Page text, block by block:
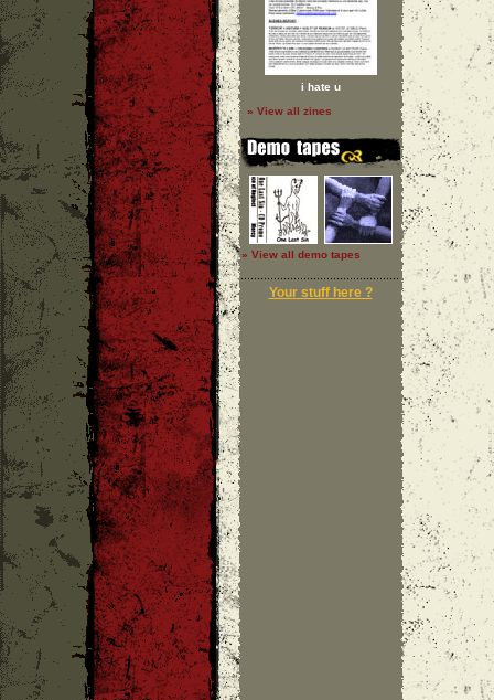
i hate u
» View all zines
» View all demo tapes
Your stuff here ?